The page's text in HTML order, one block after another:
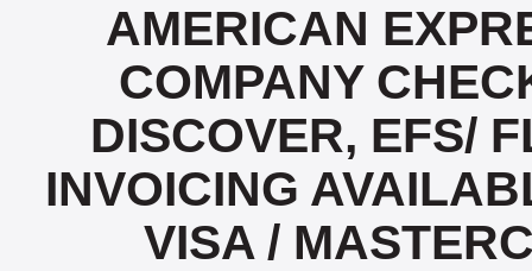
AMERICAN
COMPANY
DISCOVER, EFS/
INVOICING
VISA /